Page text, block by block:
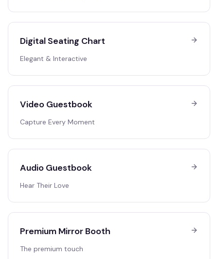
Digital Seating Chart
Elegant & Interactive
Video Guestbook
Capture Every Moment
Audio Guestbook
Hear Their Love
Premium Mirror Booth
The premium touch